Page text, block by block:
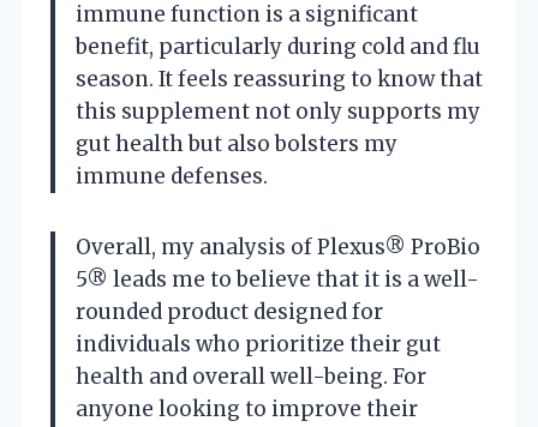
immune function is a significant
benefit, particularly during cold and flu
season. It feels reassuring to know that
this supplement not only supports my
gut health but also bolsters my
immune defenses.
Overall, my analysis of Plexus® ProBio
5® leads me to believe that it is a well-
rounded product designed for
individuals who prioritize their gut
health and overall well-being. For
anyone looking to improve their